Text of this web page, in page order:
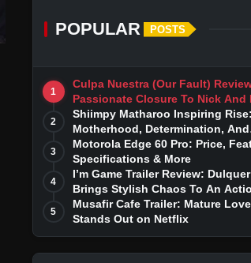
POPULAR POSTS
1
Culpa Nuestra (Our Fault)
Passionate Closure To Nick And
Tumultuous Love Story
2
Shiimpy Matharoo Inspiring
Motherhood, Determination, And
Entrepreneurial Dreams
3
Motorola Edge 60 Pro: Price,
Specifications & More
4
I’m Game Trailer Review:
Brings Stylish Chaos To An
Thriller
5
Musafir Cafe Trailer: Mature
Stands Out on Netflix